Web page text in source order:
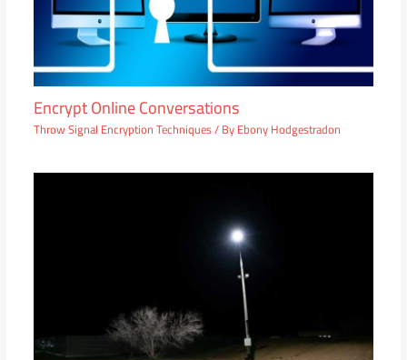
Encrypt Online Conversations
Throw Signal Encryption Techniques/ ByEbony Hodgestradon